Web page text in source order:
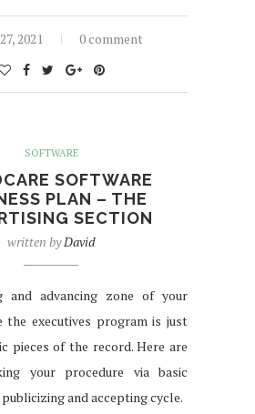
2021 0 comment
SOFTWARE
SOFTWARE
PLAN – THE
SECTION
written byDavid
and advancing zone of your
the executives program is just
pieces of the record. Here are
your procedure via basic
and accepting cycle.